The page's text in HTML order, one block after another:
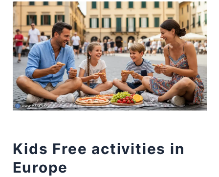
Kids Free activities in
Europe